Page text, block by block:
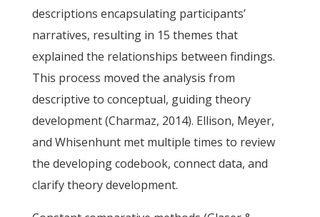
descriptions encapsulating participants’
narratives, resulting in 15 themes that
explained the relationships between findings.
This process moved the analysis from
descriptive to conceptual, guiding theory
development (Charmaz, 2014). Ellison, Meyer,
and Whisenhunt met multiple times to review
the developing codebook, connect data, and
clarify theory development.